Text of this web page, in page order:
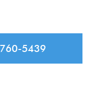
5439